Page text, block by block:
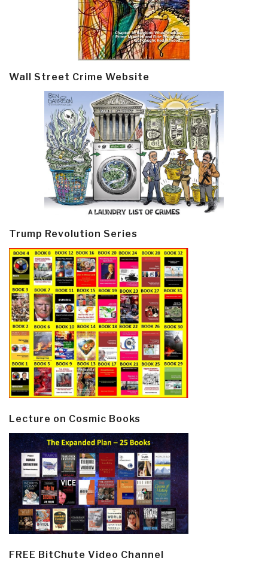
Wall Street Crime Website
Trump Revolution Series
Lecture on Cosmic Books
FREE BitChute Video Channel